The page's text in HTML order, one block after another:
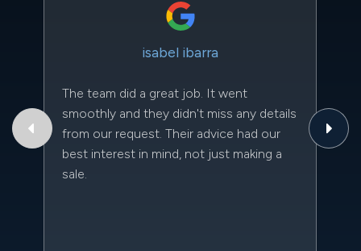
isabel ibarra
The team did a great job. It went
smoothly and they didn't miss any details
from our request. Their advice had our
best interest in mind, not just making a
sale.